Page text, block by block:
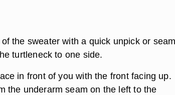
the sweater with a quick unpick or
turtleneck to one side.
in front of you with the front facing up.
the underarm seam on the left to the